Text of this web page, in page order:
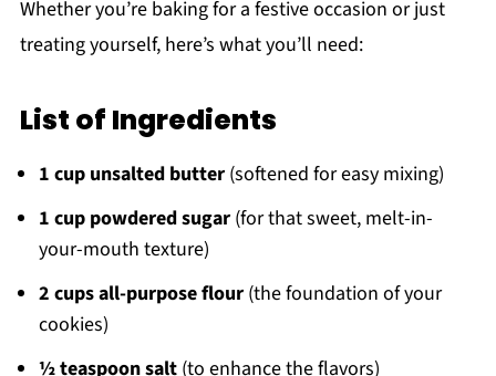
Whether you’re baking for a festive occasion or just
treating yourself, here’s what you’ll need:
List of Ingredients
1 cup unsalted butter(softened for easy mixing)
1 cup powdered sugar(for that sweet, melt-in-
your-mouth texture)
2 cups all-purpose flour(the foundation of your
cookies)
½ teaspoon salt(to enhance the flavors)